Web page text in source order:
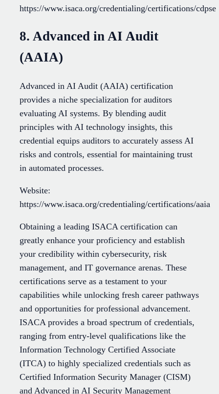
https://www.isaca.org/credentialing/certifications/cdpse
8. Advanced in AI Audit
(AAIA)
Advanced in AI Audit (AAIA) certification
provides a niche specialization for auditors
evaluating AI systems. By blending audit
principles with AI technology insights, this
credential equips auditors to accurately assess AI
risks and controls, essential for maintaining trust
in automated processes.
Website:
https://www.isaca.org/credentialing/certifications/aaia
Obtaining a leading ISACA certification can
greatly enhance your proficiency and establish
your credibility within cybersecurity, risk
management, and IT governance arenas. These
certifications serve as a testament to your
capabilities while unlocking fresh career pathways
and opportunities for professional advancement.
ISACA provides a broad spectrum of credentials,
ranging from entry-level qualifications like the
Information Technology Certified Associate
(ITCA) to highly specialized credentials such as
Certified Information Security Manager (CISM)
and Advanced in AI Security Management